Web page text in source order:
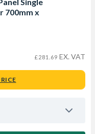
700mm x
£281.69 EX. VAT